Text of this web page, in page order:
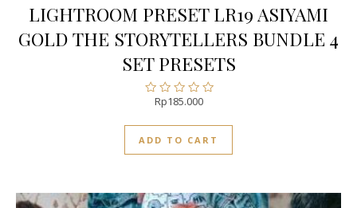
LIGHTROOM PRESET LR19 ASIYAMI
GOLD THE STORYTELLERS BUNDLE 4
SET PRESETS
Rated
of
5
Rp185.000
ADD TO CART